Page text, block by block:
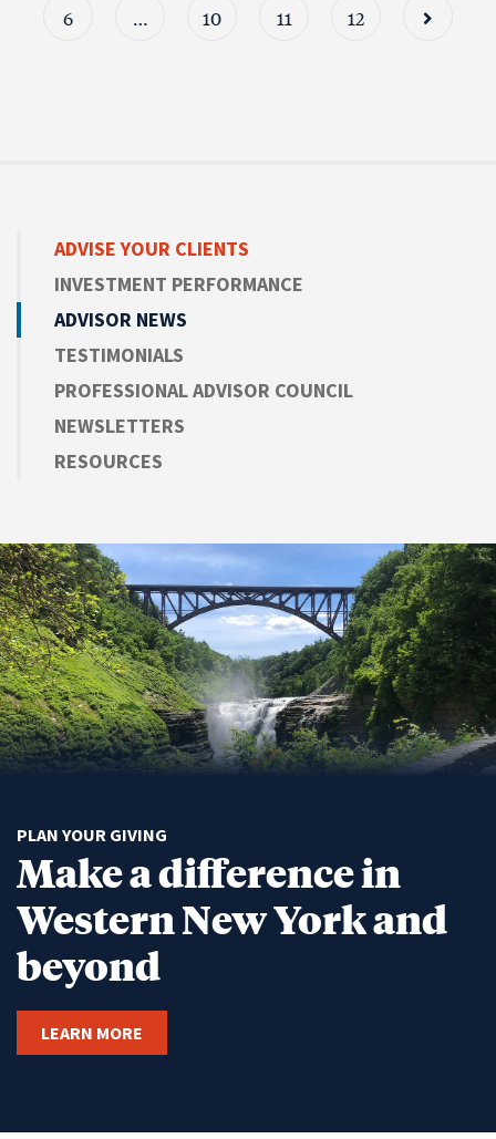
6 … 10 11 12
ADVISEYOUR CLIENTS
INVESTMENT PERFORMANCE
ADVISOR NEWS
TESTIMONIALS
PROFESSIONAL ADVISOR COUNCIL
NEWSLETTERS
RESOURCES
PLAN YOUR GIVING
Make a difference in
Western New York and
beyond
LEARN MORE